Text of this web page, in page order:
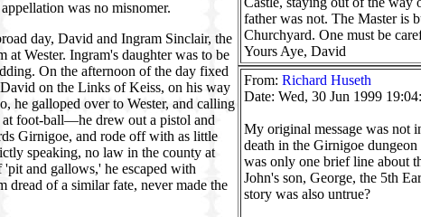
father was not. The Master is
Churchyard. One must be
Yours Aye, David
From: Richard Huseth
Date: Wed, 30 Jun 1999
My original message was not
death in the Girnigoe
was only one brief line about
John's son, George, the 5th
story was also untrue?
was no misnomer.
day, David and Ingram Sinclair, the
Wester. Ingram's daughter was to be
On the afternoon of the day fixed
on the Links of Keiss, on his way
he galloped over to Wester, and calling
foot-ball—he drew out a pistol and
Girnigoe, and rode off with as little
speaking, no law in the county at
'pit and gallows,' he escaped with
dread of a similar fate, never made the